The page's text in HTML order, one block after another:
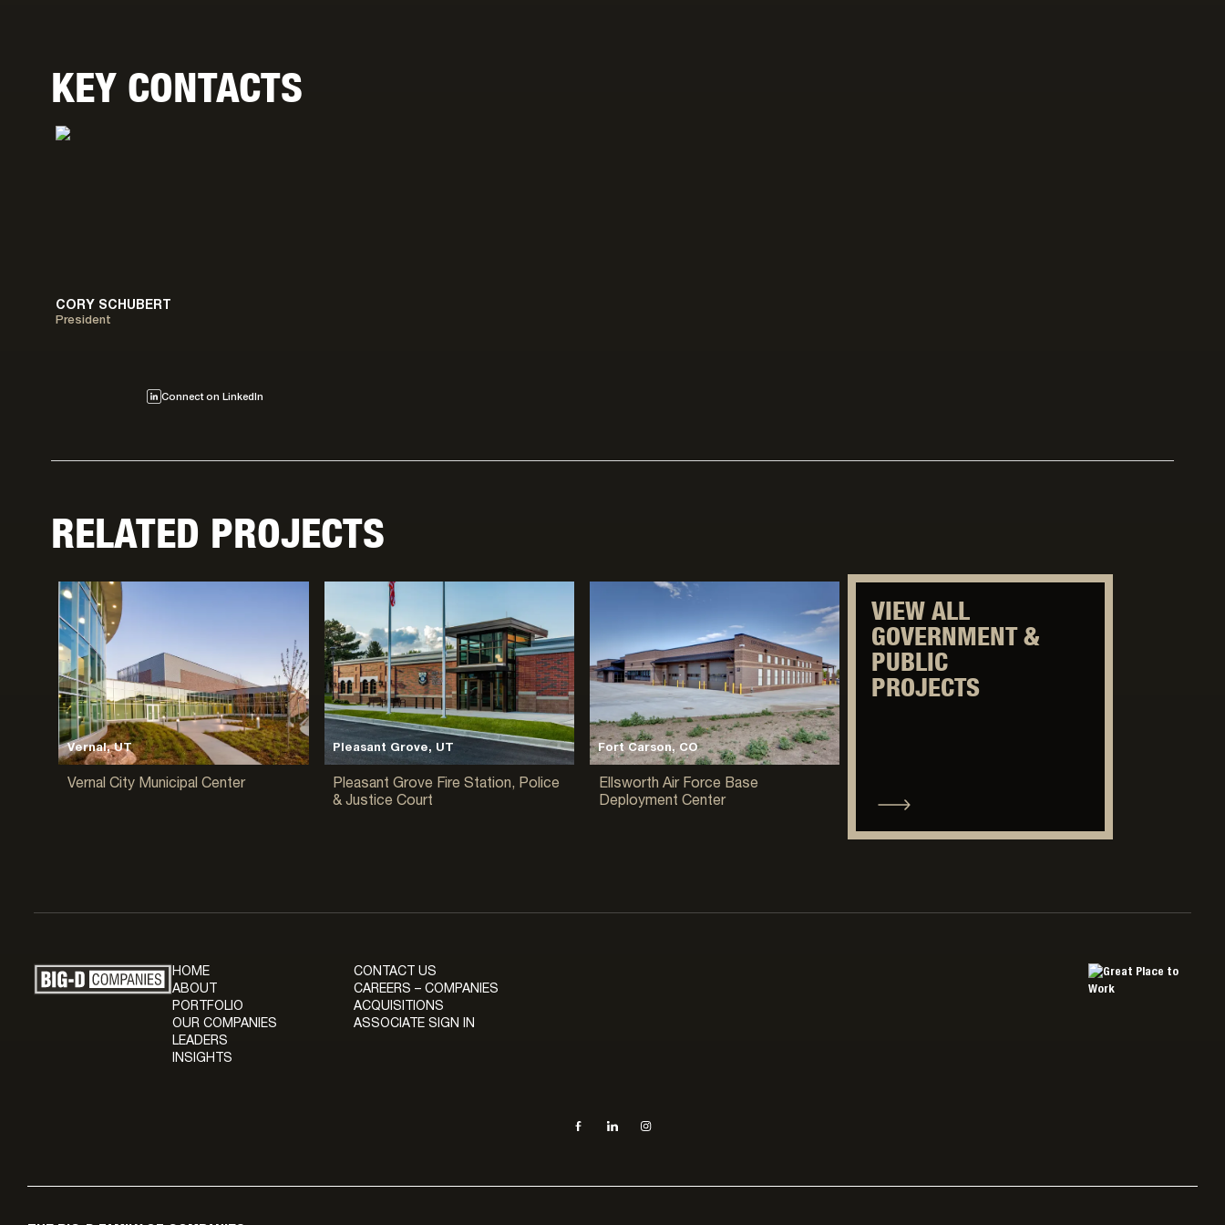
KEY CONTACTS
CORY SCHUBERT
President
Connect on LinkedIn
RELATED PROJECTS
Vernal, UT
Vernal City Municipal Center
Pleasant Grove, UT
Pleasant Grove Fire Station, Police
& Justice Court
Fort Carson, CO
Ellsworth Air Force Base
Deployment Center
VIEW ALL
GOVERNMENT &
PUBLIC
PROJECTS
HOME
ABOUT
PORTFOLIO
OUR COMPANIES
LEADERS
INSIGHTS
CONTACT US
CAREERS – COMPANIES
ACQUISITIONS
ASSOCIATE SIGN IN
Facebook, opens in new tab
LinkedIn, opens in new tab
Instagram, opens in new tab